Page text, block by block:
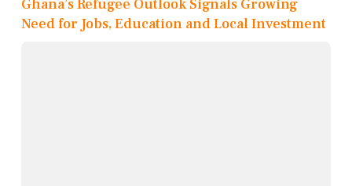
Ghana’s Refugee Outlook Signals Growing
Need for Jobs, Education and Local Investment